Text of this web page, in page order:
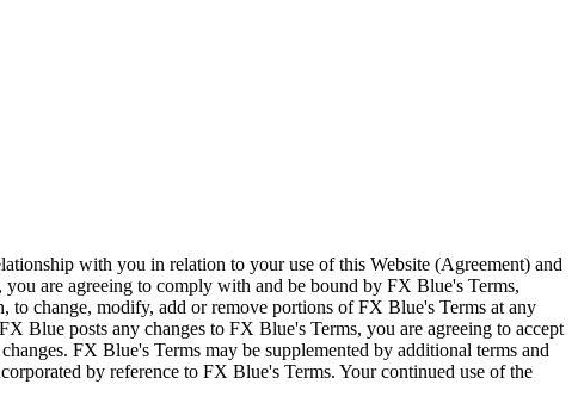
with you in relation to your use of this Website (Agreement) and
are agreeing to comply with and be bound by FX Blue's Terms,
change, modify, add or remove portions of FX Blue's Terms at any
Blue posts any changes to FX Blue's Terms, you are agreeing to accept
FX Blue's Terms may be supplemented by additional terms and
by reference to FX Blue's Terms. Your continued use of the